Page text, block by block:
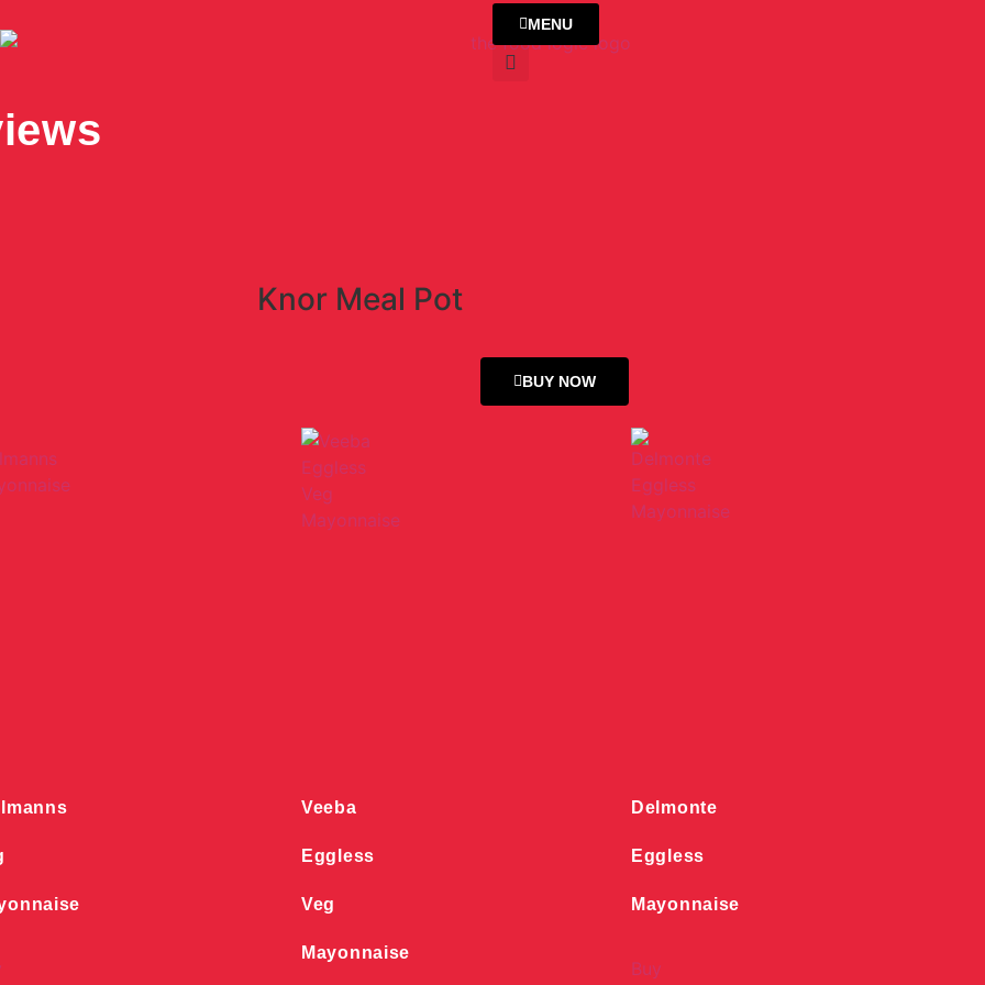
MENU
Knor Meal Pot
BUY NOW
Veeba
Eggless
Veg
Mayonnaise
Delmonte
Eggless
Mayonnaise
Buy